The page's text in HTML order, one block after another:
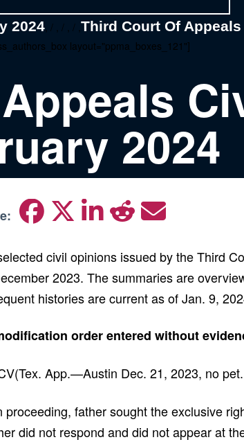
2024 , / , / , / , Third Court Of
layout="ppma_boxes_121"]
2024
civil opinions issued by the Third
2023. The summaries are
histories are current as of Jan. 9,
order entered without
App.—Austin Dec. 21, 2023, no
father sought the exclusive
did not respond and did not appear at